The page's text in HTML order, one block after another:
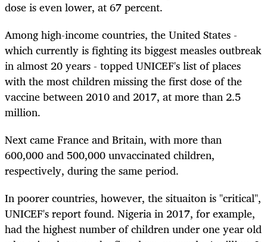
dose is even lower, at 67 percent.
Among high-income countries, the United States -
which currently is fighting its biggest measles outbreak
in almost 20 years - topped UNICEF's list of places
with the most children missing the first dose of the
vaccine between 2010 and 2017, at more than 2.5
million.
Next came France and Britain, with more than
600,000 and 500,000 unvaccinated children,
respectively, during the same period.
In poorer countries, however, the situaiton is "critical",
UNICEF's report found. Nigeria in 2017, for example,
had the highest number of children under one year old